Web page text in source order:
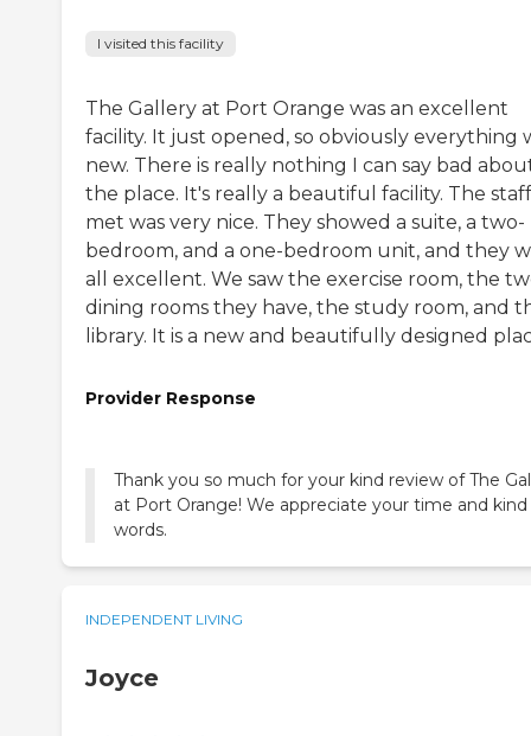
I visited this facility
The Gallery at Port Orange was an excellent
facility. It just opened, so obviously everything
new. There is really nothing I can say bad
the place. It's really a beautiful facility. The
met was very nice. They showed a suite, a two-
bedroom, and a one-bedroom unit, and they
all excellent. We saw the exercise room, the
dining rooms they have, the study room, and
library. It is a new and beautifully designed
Provider Response
Thank you so much for your kind review of The
at Port Orange! We appreciate your time and kind
words.
INDEPENDENT LIVING
Joyce